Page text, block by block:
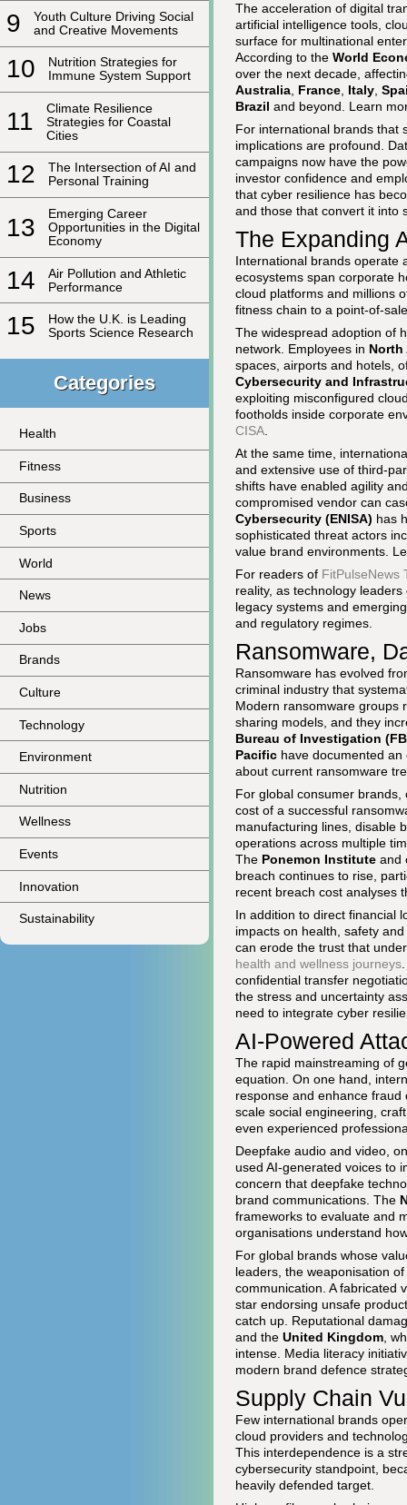
9
Youth Culture Driving Social
and Creative Movements
10
Nutrition Strategies for
Immune System Support
11
Climate Resilience
Strategies for Coastal
Cities
12
The Intersection of AI and
Personal Training
13
Emerging Career
Opportunities in the Digital
Economy
14
Air Pollution and Athletic
Performance
15
How the U.K. is Leading
Sports Science Research
Categories
Health
Fitness
Business
Sports
World
News
Jobs
Brands
Culture
Technology
Environment
Nutrition
Wellness
Events
Innovation
Sustainability
The acceleration of digital
artificial intelligence tools,
surface for multinational
According to the World
over the next decade,
Australia France Italy
Brazil and beyond. Learn
For international brands that
implications are profound.
campaigns now have the
investor confidence and
that cyber resilience has
and those that convert it into
The Expanding
International brands operate
ecosystems span corporate
cloud platforms and millions
fitness chain to a point-of-
The widespread adoption of
network. Employees in North
spaces, airports and hotels,
Cybersecurity and
exploiting misconfigured
footholds inside corporate
CISA
At the same time,
and extensive use of third-
shifts have enabled agility
compromised vendor can
Cybersecurity (ENISA) has
sophisticated threat actors
value brand environments.
For readers of FitPulseNews
reality, as technology
legacy systems and
and regulatory regimes.
Ransomware,
Ransomware has evolved
criminal industry that
Modern ransomware groups
sharing models, and they
Bureau of Investigation
Pacific have documented
about current ransomware
For global consumer
cost of a successful
manufacturing lines, disable
operations across multiple
The Ponemon Institute and
breach continues to rise,
recent breach cost analyses
In addition to direct financial
impacts on health, safety
can erode the trust that
health and wellness journeys
confidential transfer
the stress and uncertainty
need to integrate cyber
AI-Powered
The rapid mainstreaming of
equation. On one hand,
response and enhance
scale social engineering,
even experienced
Deepfake audio and video,
used AI-generated voices to
concern that deepfake
brand communications. The
frameworks to evaluate and
organisations understand
For global brands whose
leaders, the weaponisation
communication. A fabricated
star endorsing unsafe
catch up. Reputational
and the United Kingdom ,
intense. Media literacy
modern brand defence
Supply Chain
Few international brands
cloud providers and
This interdependence is a
cybersecurity standpoint,
heavily defended target.